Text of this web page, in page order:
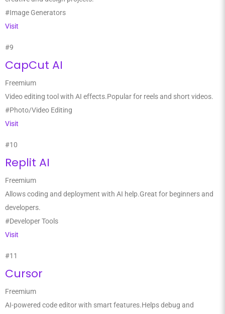
#Image Generators
Visit
#9
CapCut AI
Freemium
Video editing tool with AI effects.Popular for reels and short videos.
#Photo/Video Editing
Visit
#10
Replit AI
Freemium
Allows coding and deployment with AI help.Great for beginners and
developers.
#Developer Tools
Visit
#11
Cursor
Freemium
AI-powered code editor with smart features.Helps debug and